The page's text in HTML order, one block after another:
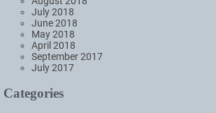
July 2018
June 2018
May 2018
April 2018
September 2017
July 2017
Categories